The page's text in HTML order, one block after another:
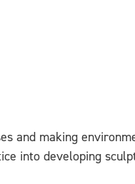
and making
into developing